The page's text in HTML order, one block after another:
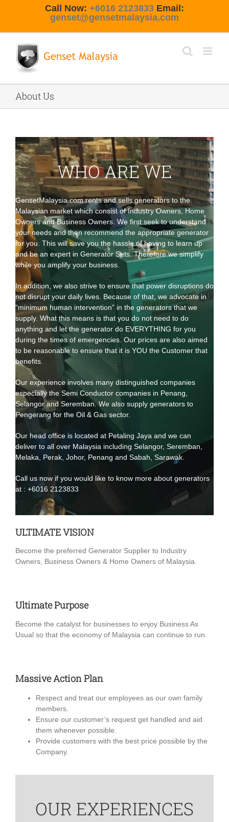
Call Now: +6016 2123833 Email:
genset@gensetmalaysia.com
About Us
WHO ARE WE
GensetMalaysia.com rentsandsellsgenerators to the
Malaysian market which consist of Industry Owners,Home
Ownersand Business Owners. We first seek to understand
your needs and then recommend the appropriate generator
for you. This will save you the hassle of having to learn up
and be an expert in Generator Sets. Therefore we simplify
while you amplify your business.
In addition, we also strive to ensure that power disruptions do
not disrupt your daily lives. Because of that, we advocate in
“minimum human intervention” in the generators that we
supply. What this means is that you do not need to do
anything and let the generator do EVERYTHING for you
during the times of emergencies. Our prices are also aimed
to be reasonable to ensure that it is YOU the Customer that
benefits.
Our experience involves many distinguished companies
especially the Semi Conductor companies in Penang,
Selangor and Seremban. We also supply generators to
Pengerang for the Oil & Gas sector.
Our head office is located at Petaling Jaya and we can
deliver to all over Malaysia including Selangor, Seremban,
Melaka, Perak, Johor, Penang and Sabah, Sarawak.
Call us now if you would like to know more about generators
at : +6016 2123833
ULTIMATE VISION
Become the preferred Generator Supplier to Industry
Owners, Business Owners & Home Owners of Malaysia.
Ultimate Purpose
Become the catalyst for businesses to enjoy Business As
Usual so that the economy of Malaysia can continue to run.
Massive Action Plan
Respect and treat our employees as our own family
members.
Ensure our customer’s request get handled and aid
them whenever possible.
Provide customers with the best price possible by the
Company.
OUR EXPERIENCES